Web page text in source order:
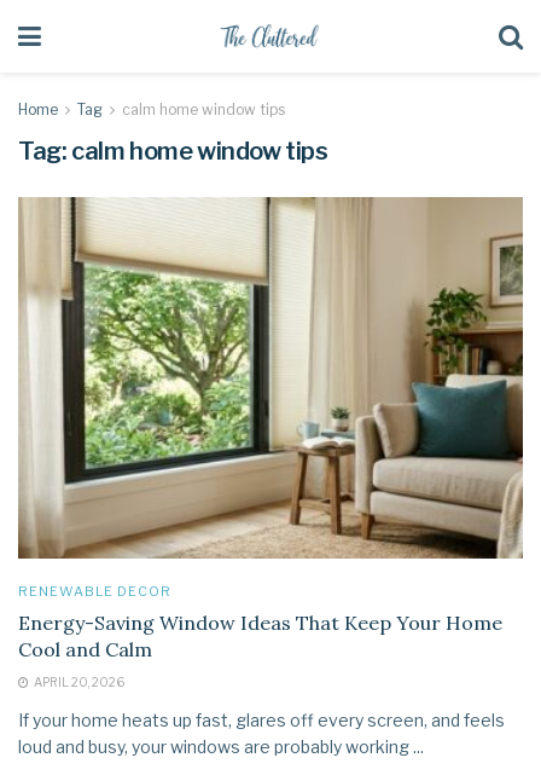
Home Tag calm home window tips
Tag: calm home window tips
RENEWABLE DECOR
Energy-Saving Window Ideas That Keep Your Home
Cool and Calm
APRIL 20, 2026
If your home heats up fast, glares off every screen, and feels
loud and busy, your windows are probably working ...